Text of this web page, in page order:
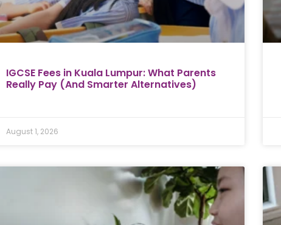
IGCSE Fees in Kuala Lumpur: What Parents
Really Pay (And Smarter Alternatives)
August 1, 2026